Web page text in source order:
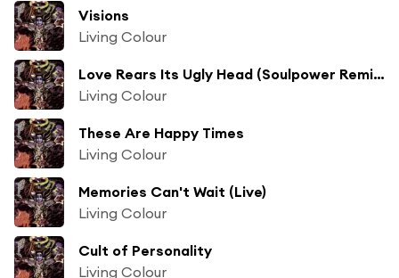
Visions
Living Colour
Love Rears Its Ugly Head (Soulpower Remix)
Living Colour
These Are Happy Times
Living Colour
Memories Can't Wait (Live)
Living Colour
Cult of Personality
Living Colour